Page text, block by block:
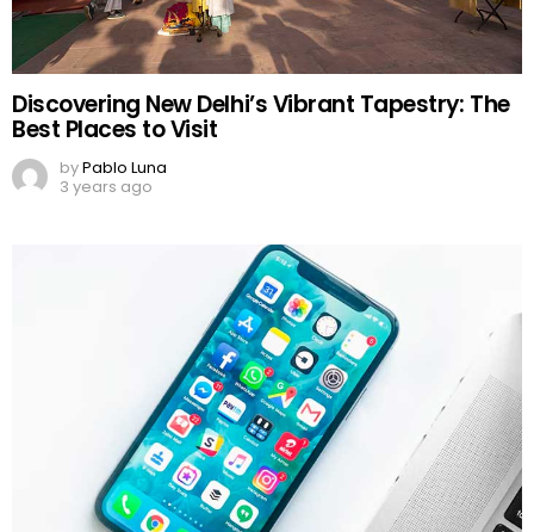
Discovering New Delhi’s Vibrant Tapestry: The
Best Places to Visit
byPablo Luna
3 years ago